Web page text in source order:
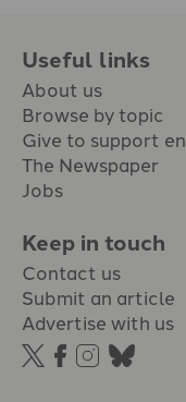
Useful links
About us
Browse by topic
Give to support en
The Newspaper
Jobs
Keep in touch
Contact us
Submit an article
Advertise with us